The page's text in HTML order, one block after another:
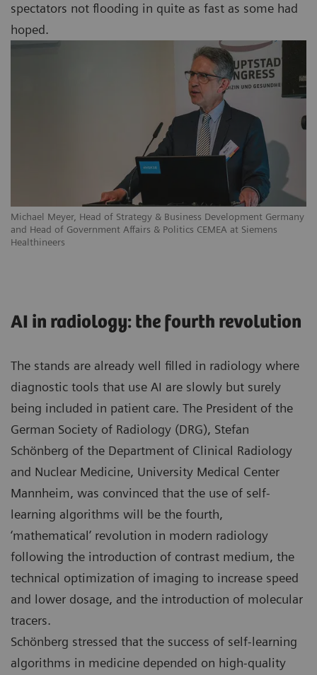
Michael Meyer, Head of Strategy & Business Development Germany
and Head of Government Affairs & Politics CEMEA at Siemens
Healthineers
spectators not flooding in quite as fast as some had
hoped.
AI in radiology: the fourth revolution
The stands are already well filled in radiology where
diagnostic tools that use AI are slowly but surely
being included in patient care. The President of the
German Society of Radiology (DRG), Stefan
Schönberg of the Department of Clinical Radiology
and Nuclear Medicine, University Medical Center
Mannheim, was convinced that the use of self-
learning algorithms will be the fourth,
‘mathematical’ revolution in modern radiology
following the introduction of contrast medium, the
technical optimization of imaging to increase speed
and lower dosage, and the introduction of molecular
tracers.
Schönberg stressed that the success of self-learning
algorithms in medicine depended on high-quality